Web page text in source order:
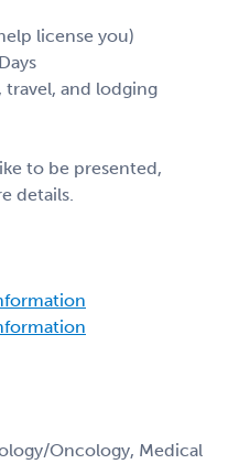
license you)
travel, and lodging
to be presented,
details.
Oncology, Medical